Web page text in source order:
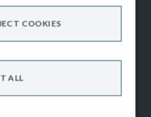
ALL
COOKIES